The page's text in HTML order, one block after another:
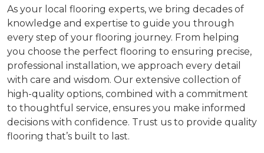
As your local flooring experts, we bring decades of
knowledge and expertise to guide you through
every step of your flooring journey. From helping
you choose the perfect flooring to ensuring precise,
professional installation, we approach every detail
with care and wisdom. Our extensive collection of
high-quality options, combined with a commitment
to thoughtful service, ensures you make informed
decisions with confidence. Trust us to provide quality
flooring that’s built to last.